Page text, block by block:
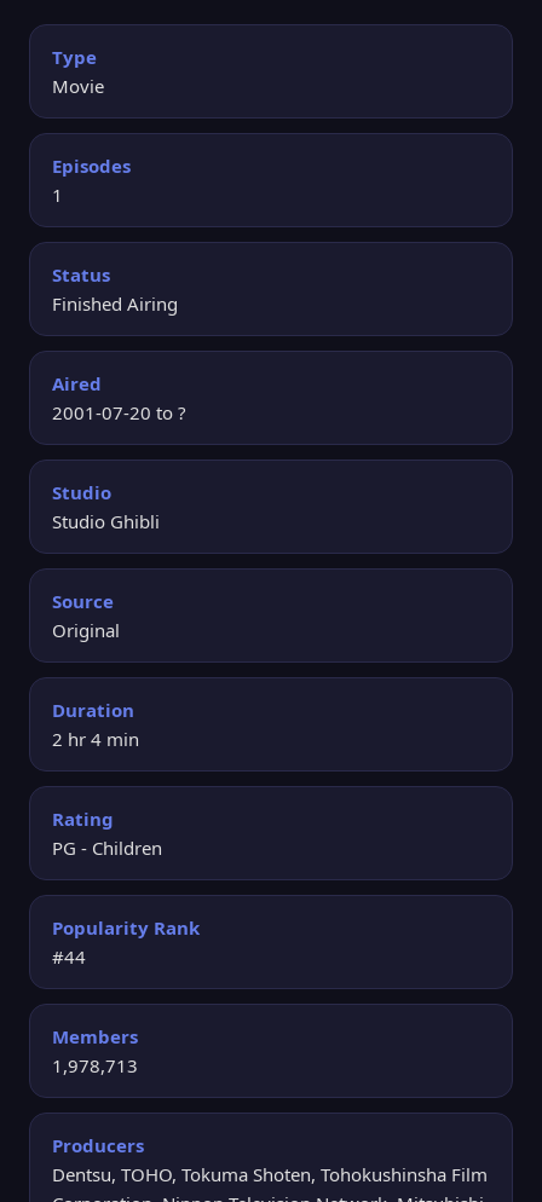
Type
Movie
Episodes
1
Status
Finished Airing
Aired
2001-07-20 to ?
Studio
Studio Ghibli
Source
Original
Duration
2 hr 4 min
Rating
PG - Children
Popularity Rank
#44
Members
1,978,713
Producers
Dentsu, TOHO, Tokuma Shoten, Tohokushinsha Film